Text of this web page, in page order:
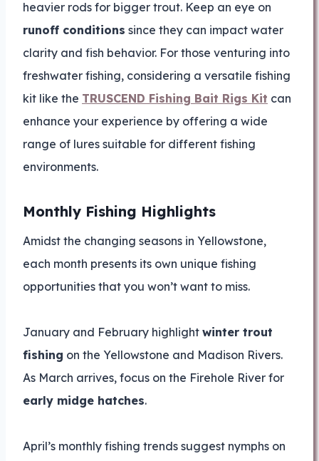
heavier rods for bigger trout. Keep an eye on
runoff conditions since they can impact water
clarity and fish behavior. For those venturing into
freshwater fishing, considering a versatile fishing
kit like the TRUSCEND Fishing Bait Rigs Kit can
enhance your experience by offering a wide
range of lures suitable for different fishing
environments.
Monthly Fishing Highlights
Amidst the changing seasons in Yellowstone,
each month presents its own unique fishing
opportunities that you won’t want to miss.
January and February highlight winter trout
fishing on the Yellowstone and Madison Rivers.
As March arrives, focus on the Firehole River for
early midge hatches.
April’s monthly fishing trends suggest nymphs on